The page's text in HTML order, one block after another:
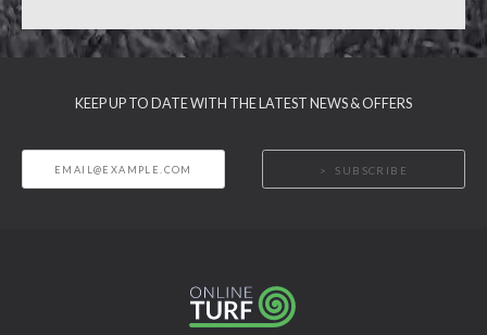
KEEP UP TO DATE WITH THE LATEST NEWS & OFFERS
SUBSCRIBE